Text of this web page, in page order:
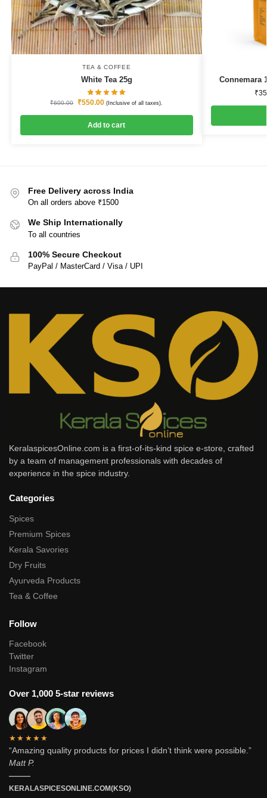
TEA & COFFEE
White Tea 25g
₹600.00 ₹550.00 (Inclusive of all taxes).
Add to cart
Connemara
₹
Free Delivery across India
On all orders above ₹1500
We Ship Internationally
To all countries
100% Secure Checkout
PayPal / MasterCard / Visa / UPI
KeralaspicesOnline.com is a first-of-its-kind spice e-store, crafted
by a team of management professionals with decades of
experience in the spice industry.
Categories
Spices
Premium Spices
Kerala Savories
Dry Fruits
Ayurveda Products
Tea & Coffee
Follow
Facebook
Twitter
Instagram
Over 1,000 5-star reviews
★★★★★
“Amazing quality products for prices I didn’t think were possible.”
Matt P.
———
KERALASPICESONLINE.COM(KSO)